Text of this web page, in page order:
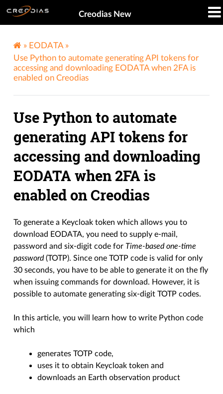
Creodias New
» EODATA »
Use Python to automate generating API tokens for
accessing and downloading EODATA when 2FA is
enabled on Creodias
Use Python to automate
generating API tokens for
accessing and downloading
EODATA when 2FA is
enabled on Creodias
To generate a Keycloak token which allows you to
download EODATA, you need to supply e-mail,
password and six-digit code for Time-based one-time
password (TOTP). Since one TOTP code is valid for only
30 seconds, you have to be able to generate it on the fly
when issuing commands for download. However, it is
possible to automate generating six-digit TOTP codes.
In this article, you will learn how to write Python code
which
generates TOTP code,
uses it to obtain Keycloak token and
downloads an Earth observation product